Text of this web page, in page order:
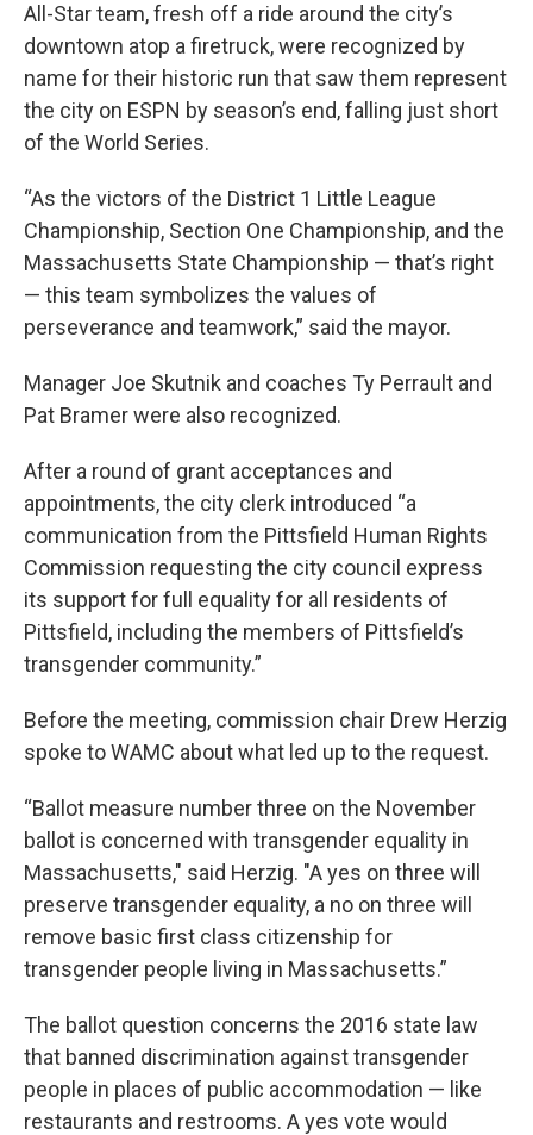
All-Star team, fresh off a ride around the city’s
downtown atop a firetruck, were recognized by
name for their historic run that saw them represent
the city on ESPN by season’s end, falling just short
of the World Series.
“As the victors of the District 1 Little League
Championship, Section One Championship, and the
Massachusetts State Championship — that’s right
— this team symbolizes the values of
perseverance and teamwork,” said the mayor.
Manager Joe Skutnik and coaches Ty Perrault and
Pat Bramer were also recognized.
After a round of grant acceptances and
appointments, the city clerk introduced “a
communication from the Pittsfield Human Rights
Commission requesting the city council express
its support for full equality for all residents of
Pittsfield, including the members of Pittsfield’s
transgender community.”
Before the meeting, commission chair Drew Herzig
spoke to WAMC about what led up to the request.
“Ballot measure number three on the November
ballot is concerned with transgender equality in
Massachusetts," said Herzig. "A yes on three will
preserve transgender equality, a no on three will
remove basic first class citizenship for
transgender people living in Massachusetts.”
The ballot question concerns the 2016 state law
that banned discrimination against transgender
people in places of public accommodation — like
restaurants and restrooms. A yes vote would